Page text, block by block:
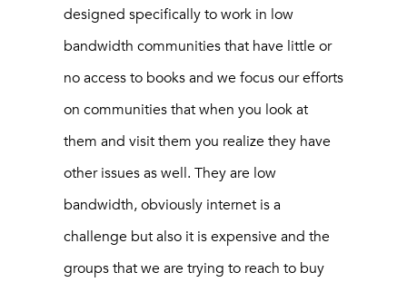
designed specifically to work in low
bandwidth communities that have little or
no access to books and we focus our efforts
on communities that when you look at
them and visit them you realize they have
other issues as well. They are low
bandwidth, obviously internet is a
challenge but also it is expensive and the
groups that we are trying to reach to buy